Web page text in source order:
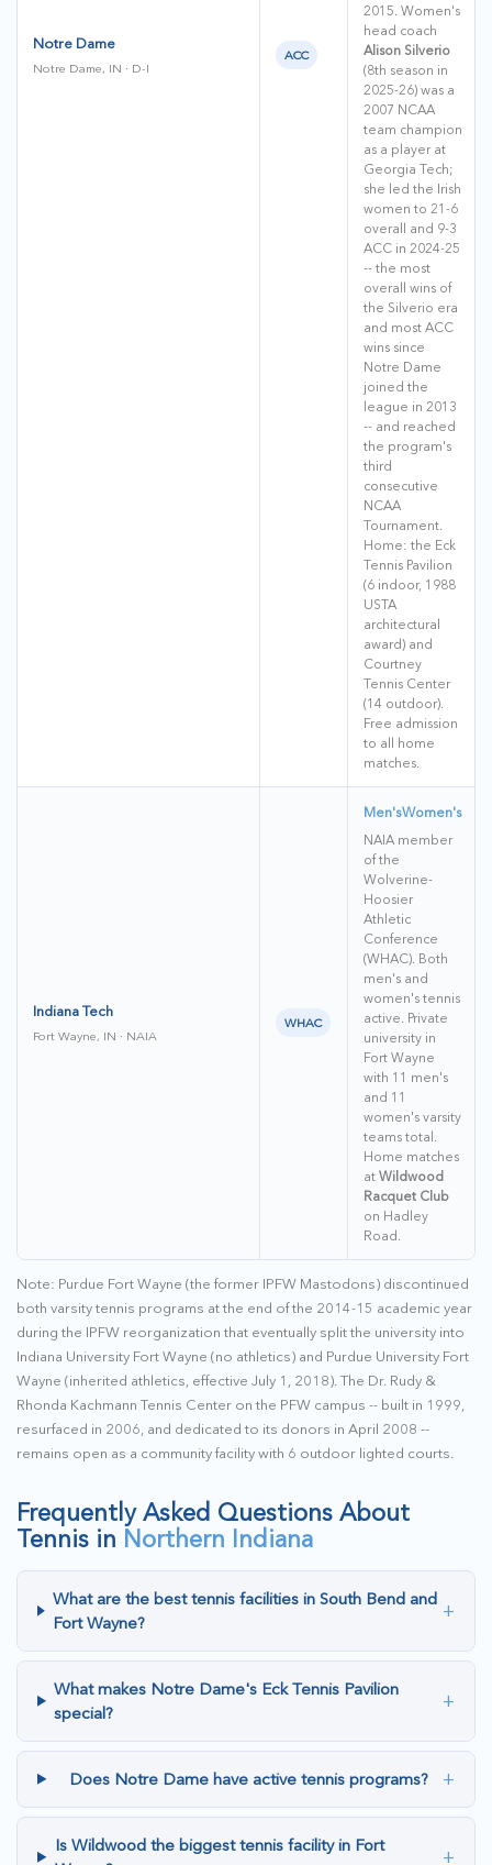
Notre Dame
Notre Dame, IN · D-I
ACC
2015. Women's
head coach
Alison Silverio
(8th season in
2025-26) was a
2007 NCAA
team champion
as a player at
Georgia Tech;
she led the Irish
women to 21-6
overall and 9-3
ACC in 2024-25
-- the most
overall wins of
the Silverio era
and most ACC
wins since
Notre Dame
joined the
league in 2013
-- and reached
the program's
third
consecutive
NCAA
Tournament.
Home: the Eck
Tennis Pavilion
(6 indoor, 1988
USTA
architectural
award) and
Courtney
Tennis Center
(14 outdoor).
Free admission
to all home
matches.
Indiana Tech
Fort Wayne, IN · NAIA
WHAC
Men'sWomen's
NAIA member
of the
Wolverine-
Hoosier
Athletic
Conference
(WHAC). Both
men's and
women's tennis
active. Private
university in
Fort Wayne
with 11 men's
and 11
women's varsity
teams total.
Home matches
at Wildwood
Racquet Club
on Hadley
Road.
Note: Purdue Fort Wayne (the former IPFW Mastodons) discontinued
both varsity tennis programs at the end of the 2014-15 academic year
during the IPFW reorganization that eventually split the university into
Indiana University Fort Wayne (no athletics) and Purdue University Fort
Wayne (inherited athletics, effective July 1, 2018). The Dr. Rudy &
Rhonda Kachmann Tennis Center on the PFW campus -- built in 1999,
resurfaced in 2006, and dedicated to its donors in April 2008 --
remains open as a community facility with 6 outdoor lighted courts.
Frequently Asked Questions About
Tennis in Northern Indiana
What are the best tennis facilities in South Bend and
Fort Wayne?
+
What makes Notre Dame's Eck Tennis Pavilion
special?
+
Does Notre Dame have active tennis programs? +
Is Wildwood the biggest tennis facility in Fort
+